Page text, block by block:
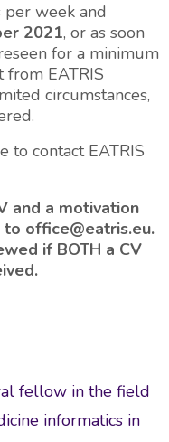
week and
2021, or as soon
for a minimum
from EATRIS
circumstances,
to contact EATRIS
and a motivation
office@eatris.eu.
if BOTH a CV
fellow in the field
informatics in